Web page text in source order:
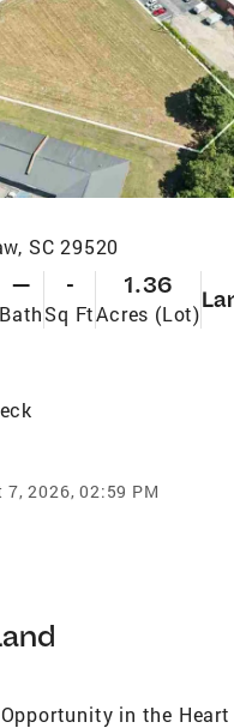
SC 29520
—
Bath
-
Sq Ft
1.36
Acres (Lot)
7, 2026, 02:59 PM
in the